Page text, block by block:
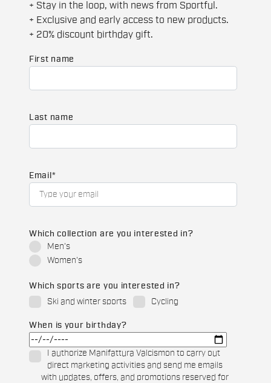
+ Stay in the loop, with news from Sportful.
+ Exclusive and early access to new products.
+ 20% discount birthday gift.
First name
Last name
Email *
Which collection are you interested in?
Men's
Women's
Which sports are you interested in?
Ski and winter sports
Cycling
When is your birthday?
I authorize Manifattura Valcismon to carry out
direct marketing activities and send me emails
with updates, offers, and promotions reserved for